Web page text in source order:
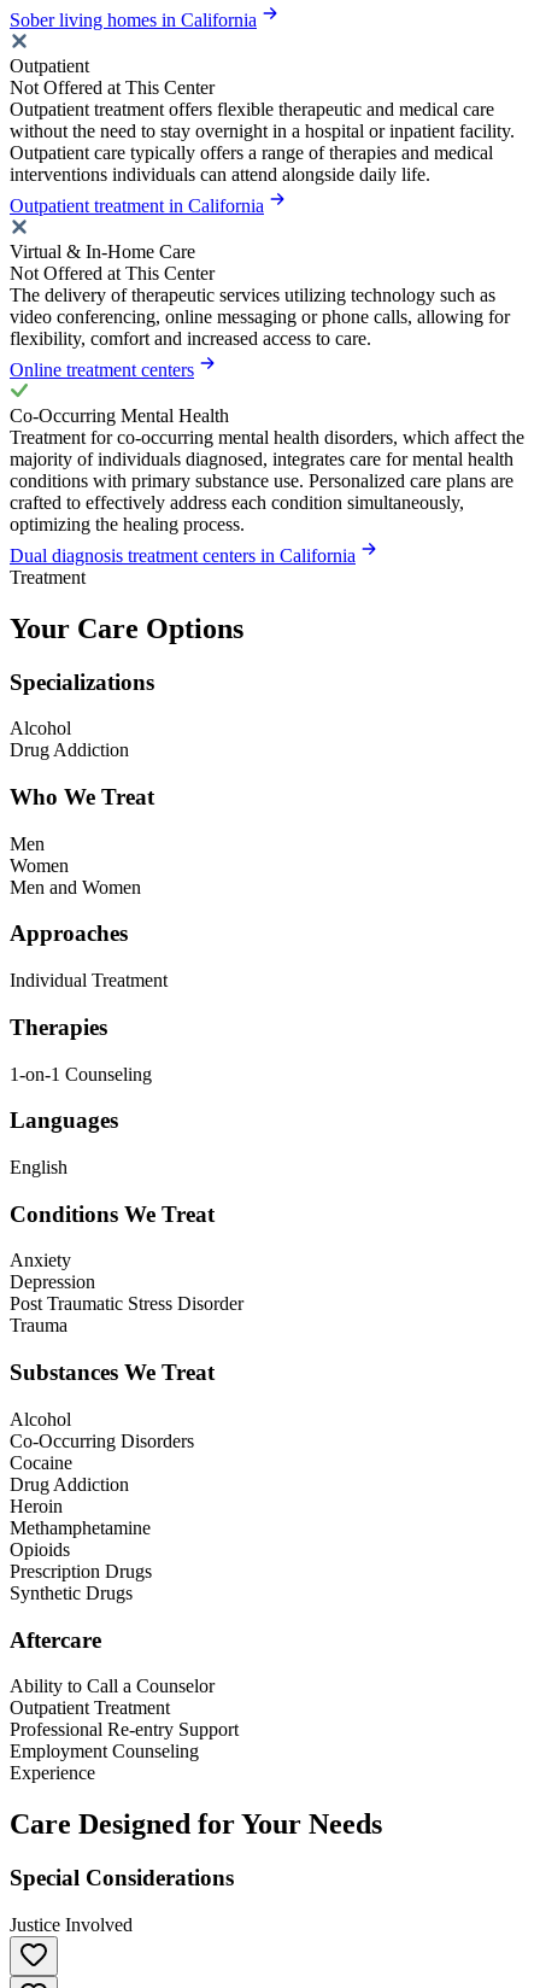
Sober living homes in California
Outpatient
Not Offered at This Center
Outpatient treatment offers flexible therapeutic and medical care
without the need to stay overnight in a hospital or inpatient facility.
Outpatient care typically offers a range of therapies and medical
interventions individuals can attend alongside daily life.
Outpatient treatment in California
Virtual & In-Home Care
Not Offered at This Center
The delivery of therapeutic services utilizing technology such as
video conferencing, online messaging or phone calls, allowing for
flexibility, comfort and increased access to care.
Online treatment centers
Co-Occurring Mental Health
Treatment for co-occurring mental health disorders, which affect the
majority of individuals diagnosed, integrates care for mental health
conditions with primary substance use. Personalized care plans are
crafted to effectively address each condition simultaneously,
optimizing the healing process.
Dual diagnosis treatment centers in California
Treatment
Your Care Options
Specializations
Alcohol
Drug Addiction
Who We Treat
Men
Women
Men and Women
Approaches
Individual Treatment
Therapies
1-on-1 Counseling
Languages
English
Conditions We Treat
Anxiety
Depression
Post Traumatic Stress Disorder
Trauma
Substances We Treat
Alcohol
Co-Occurring Disorders
Cocaine
Drug Addiction
Heroin
Methamphetamine
Opioids
Prescription Drugs
Synthetic Drugs
Aftercare
Ability to Call a Counselor
Outpatient Treatment
Professional Re-entry Support
Employment Counseling
Experience
Care Designed for Your Needs
Special Considerations
Justice Involved